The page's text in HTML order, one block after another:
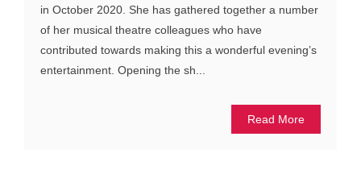
in October 2020. She has gathered together a number
of her musical theatre colleagues who have
contributed towards making this a wonderful evening’s
entertainment. Opening the sh...
Read More